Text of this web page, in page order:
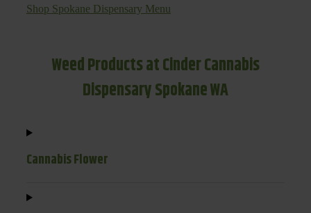
Shop Spokane Dispensary Menu
Weed Products at Cinder Cannabis
Dispensary Spokane WA
Cannabis Flower